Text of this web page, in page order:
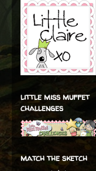
little miss muffet
challenges
match the sketch